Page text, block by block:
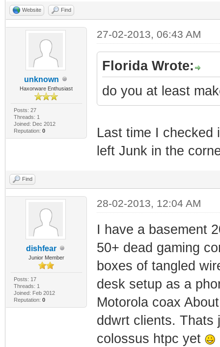
Website Find
unknown
Haxorware Enthusiast
Posts: 27
Threads: 1
Joined: Dec 2012
Reputation: 0
27-02-2013, 06:43 AM
Florida Wrote:
do you at least
Last time I checked
left Junk in the
Find
dishfear
Junior Member
Posts: 17
Threads: 1
Joined: Feb 2012
Reputation: 0
28-02-2013, 12:04 AM
I have a basement
50+ dead gaming
boxes of tangled
desk setup as a
Motorola coax
ddwrt clients. Thats
colossus htpc yet